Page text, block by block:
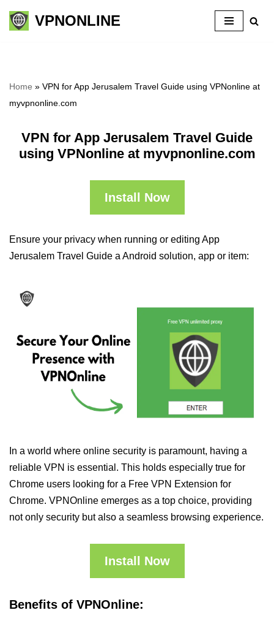
Skip
VPNONLINE
Home » VPN for App Jerusalem Travel Guide using VPNonline at
myvpnonline.com
VPN for App Jerusalem Travel Guide
using VPNonline at myvpnonline.com
Install Now
Ensure your privacy when running or editing App
Jerusalem Travel Guide a Android solution, app or item:
In a world where online security is paramount, having a
reliable VPN is essential. This holds especially true for
Chrome users looking for a Free VPN Extension for
Chrome. VPNOnline emerges as a top choice, providing
not only security but also a seamless browsing experience.
Install Now
Benefits of VPNOnline: